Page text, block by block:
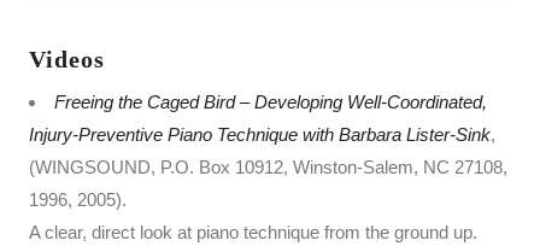
Videos
Freeing the Caged Bird – Developing Well-Coordinated,
Injury-Preventive Piano Technique with Barbara Lister-Sink,
(WINGSOUND, P.O. Box 10912, Winston-Salem, NC 27108,
1996, 2005).
A clear, direct look at piano technique from the ground up.